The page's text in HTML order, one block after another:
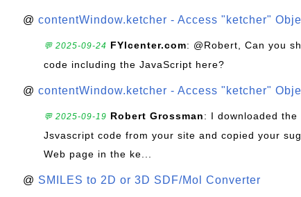
@ contentWindow.ketcher - Access "ketcher"
💬 2025-09-24 FYIcenter.com: @Robert, Can you
code including the JavaScript here?
@ contentWindow.ketcher - Access "ketcher"
💬 2025-09-19 Robert Grossman: I downloaded
Jsvascript code from your site and copied your
Web page in the ke...
@ SMILES to 2D or 3D SDF/Mol Converter